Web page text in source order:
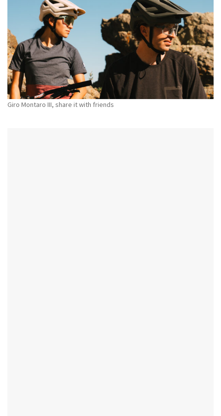
Giro Montaro III, share it with friends